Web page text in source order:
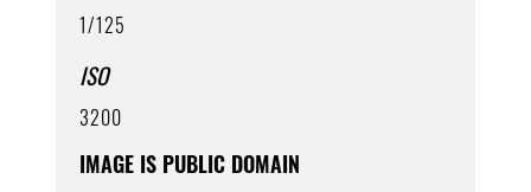
1/125
ISO
3200
IMAGE IS PUBLIC DOMAIN